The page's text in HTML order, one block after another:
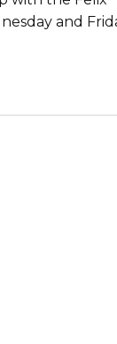
and